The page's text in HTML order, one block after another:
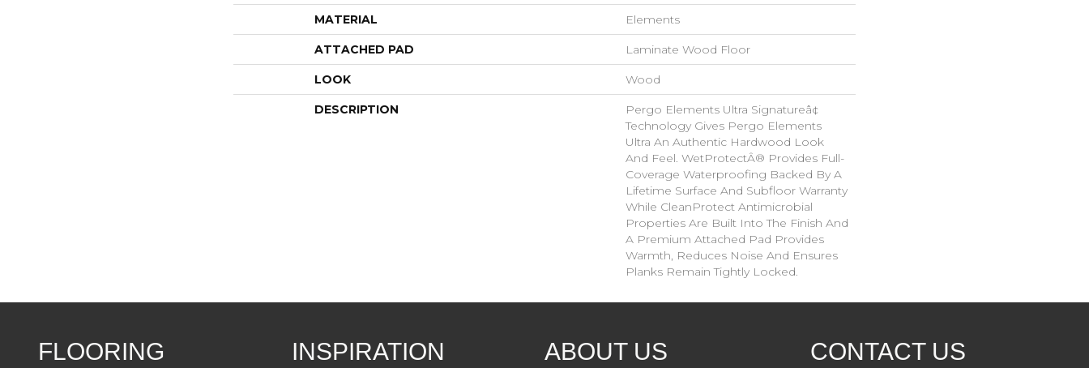
MATERIAL Elements
ATTACHED PAD Laminate Wood Floor
LOOK Wood
DESCRIPTION
Pergo Elements Ultra Signatureâ¢
Technology Gives Pergo Elements
Ultra An Authentic Hardwood Look
And Feel. WetProtectÂ® Provides Full-
Coverage Waterproofing Backed By A
Lifetime Surface And Subfloor Warranty
While CleanProtect Antimicrobial
Properties Are Built Into The Finish And
A Premium Attached Pad Provides
Warmth, Reduces Noise And Ensures
Planks Remain Tightly Locked.
FLOORING INSPIRATION ABOUT US CONTACT US